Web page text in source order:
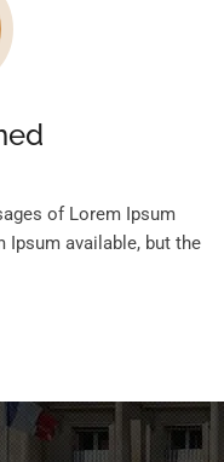
of Lorem Ipsum
available, but the